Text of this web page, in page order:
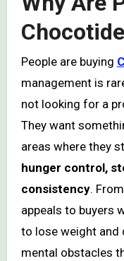
People are buying
management is
not looking for a
They want
areas where they
hunger control,
consistency.
appeals to buyers
to lose weight and
mental obstacles